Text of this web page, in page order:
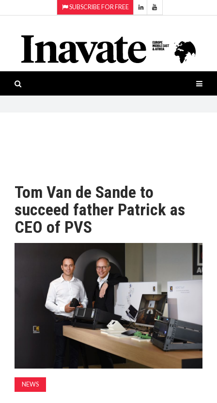
SUBSCRIBE FOR FREE
ISESHOW.TV
NEWS
INAVATE
PRODUCTS
AWARDS
MAGAZINE
Projection
Smart-
workspaces
Software
Tom Van de Sande to
succeed father Patrick as
CEO of PVS
NEWS